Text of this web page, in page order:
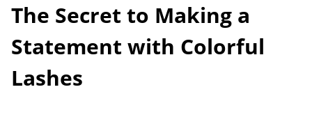
The Secret to Making a
Statement with Colorful
Lashes